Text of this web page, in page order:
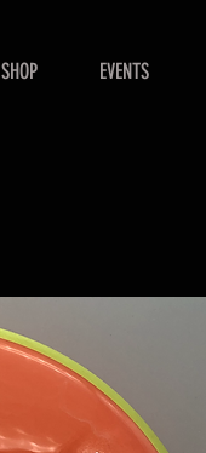
SHOP EVENTS